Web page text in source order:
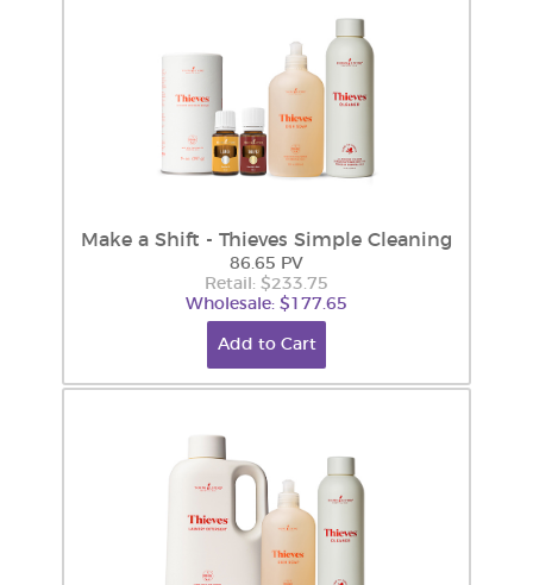
Make a Shift - Thieves Simple Cleaning
86.65 PV
Retail: $233.75
Wholesale: $177.65
Add to Cart